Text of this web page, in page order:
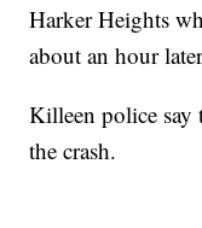
Harker Heights
about an hour
Killeen police say
the crash.